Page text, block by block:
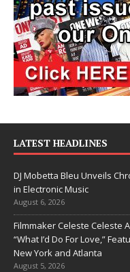
LATEST HEADLINES
DJ Mobetta Bleu Unveils
in Electronic Music
August 6, 2026
Filmmaker Celeste Celeste
“What I’d Do For Love,”
New York and Atlanta
August 5, 2026